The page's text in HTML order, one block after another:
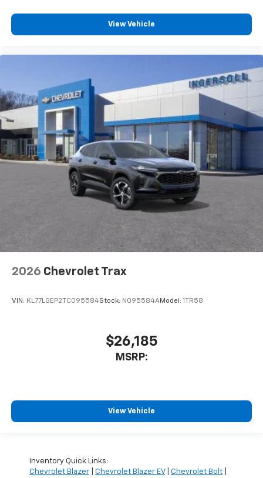
View Vehicle
2026 Chevrolet Trax
VIN: KL77LGEP2TC095584Stock: N095584AModel: 1TR58
$26,185
MSRP:
View Vehicle
Inventory Quick Links:
Chevrolet Blazer
Chevrolet Blazer EV| Chevrolet Bolt